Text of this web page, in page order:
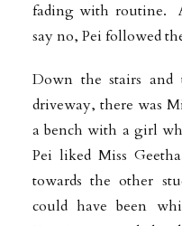
fading with routine.
say no, Pei followed
Down the stairs
driveway, there was
a bench with a girl
Pei liked Miss
towards the other
could have been